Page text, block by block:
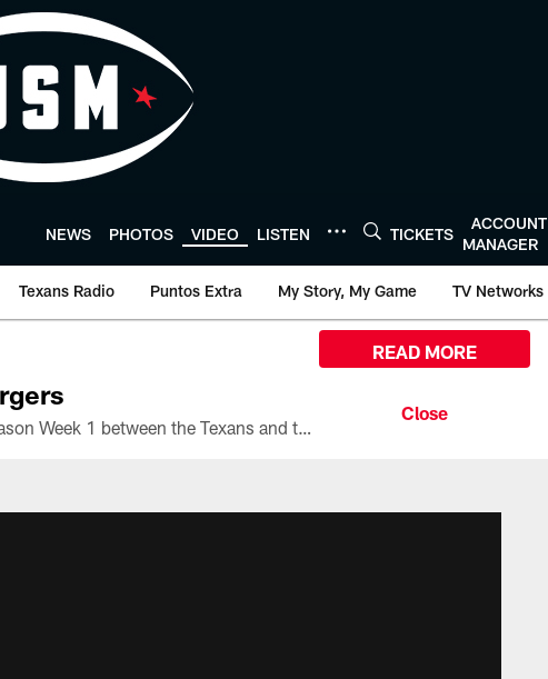
NEWS PHOTOS VIDEO LISTEN TICKETS
ACCOUNT
MANAGER
Texans Radio Puntos Extra My Story, My Game TV Networks
All the ways you can watch, stream, and tune-in to Preseason Week 1 between the Texans and the Los Angeles Chargers at Reliant Stadium on August 13.
READ MORE